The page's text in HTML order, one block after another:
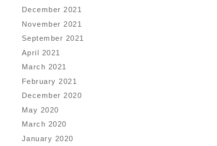
December 2021
November 2021
September 2021
April 2021
March 2021
February 2021
December 2020
May 2020
March 2020
January 2020